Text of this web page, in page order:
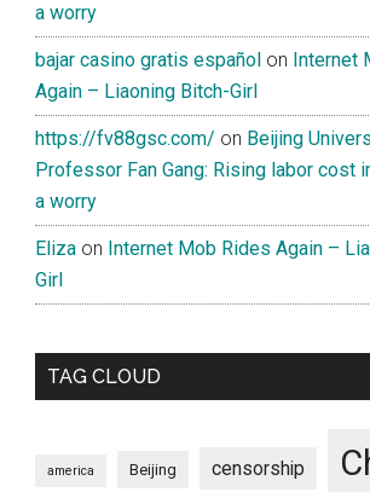
a worry
bajar casino gratis español on Internet
Again – Liaoning Bitch-Girl
https://fv88gsc.com/ on Beijing
Professor Fan Gang: Rising labor cost
a worry
Eliza on Internet Mob Rides Again –
Girl
TAG CLOUD
america Beijing censorship